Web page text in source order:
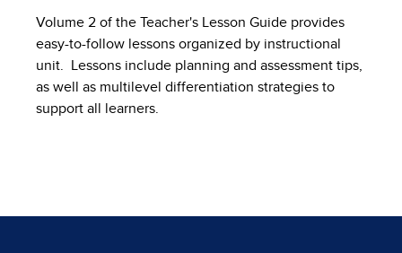
Volume 2 of the Teacher's Lesson Guide provides
easy-to-follow lessons organized by instructional
unit. Lessons include planning and assessment tips,
as well as multilevel differentiation strategies to
support all learners.